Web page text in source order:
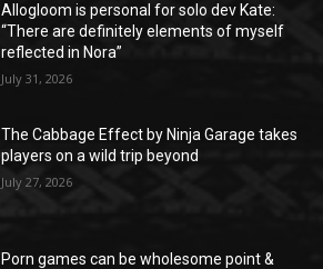
Allogloom is personal for solo dev Kate:
“There are definitely elements of myself
reflected in Nora”
July 31, 2026
The Cabbage Effect by Ninja Garage takes
players on a wild trip beyond
July 27, 2026
Porn games can be wholesome point &